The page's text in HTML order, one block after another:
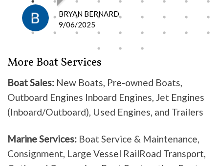
because they do good work .
Don’t waste your time going
anywhere else, these guys are the
BRYAN BERNARD
9/06/2025
More Boat Services
Boat Sales: New Boats, Pre-owned Boats,
Outboard Engines Inboard Engines, Jet Engines
(Inboard/Outboard), Used Engines, and Trailers
Marine Services: Boat Service & Maintenance,
Consignment, Large Vessel RailRoad Transport,